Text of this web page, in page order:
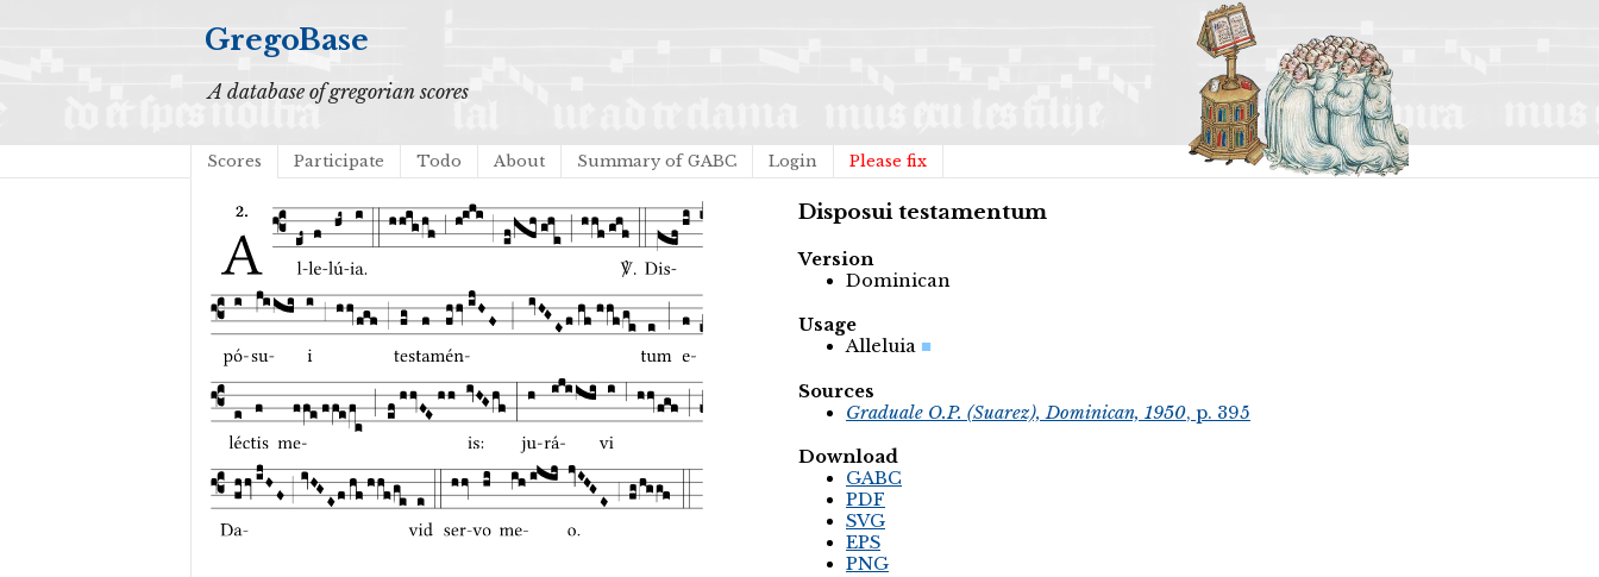
GregoBase
A database of gregorian scores
Scores Participate Todo About Summary of GABC Login Please fix
Disposui testamentum
Version
Dominican
Usage
Alleluia
Sources
Graduale O.P. (Suarez), Dominican, 1950, p. 395
Download
GABC
PDF
SVG
EPS
PNG